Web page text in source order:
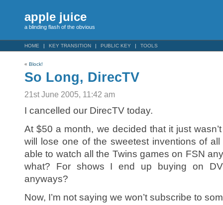
apple juice
a blinding flash of the obvious
HOME KEY TRANSITION PUBLIC KEY TOOLS
« Block!
So Long, DirecTV
21st June 2005, 11:42 am
I cancelled our DirecTV today.
At $50 a month, we decided that it just
will lose one of the sweetest inventions of all
able to watch all the Twins games on FSN
what? For shows I end up buying on
anyways?
Now, I’m not saying we won’t subscribe to